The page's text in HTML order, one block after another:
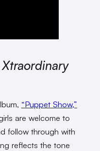
Xtraordinary
“Puppet Show,”
are welcome to
follow through with
reflects the tone